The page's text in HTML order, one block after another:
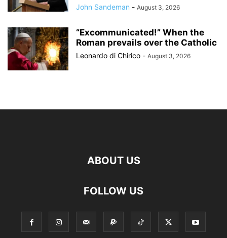
John Sandeman - August 3, 2026
“Excommunicated!” When the
Roman prevails over the Catholic
Leonardo di Chirico - August 3, 2026
ABOUT US
FOLLOW US